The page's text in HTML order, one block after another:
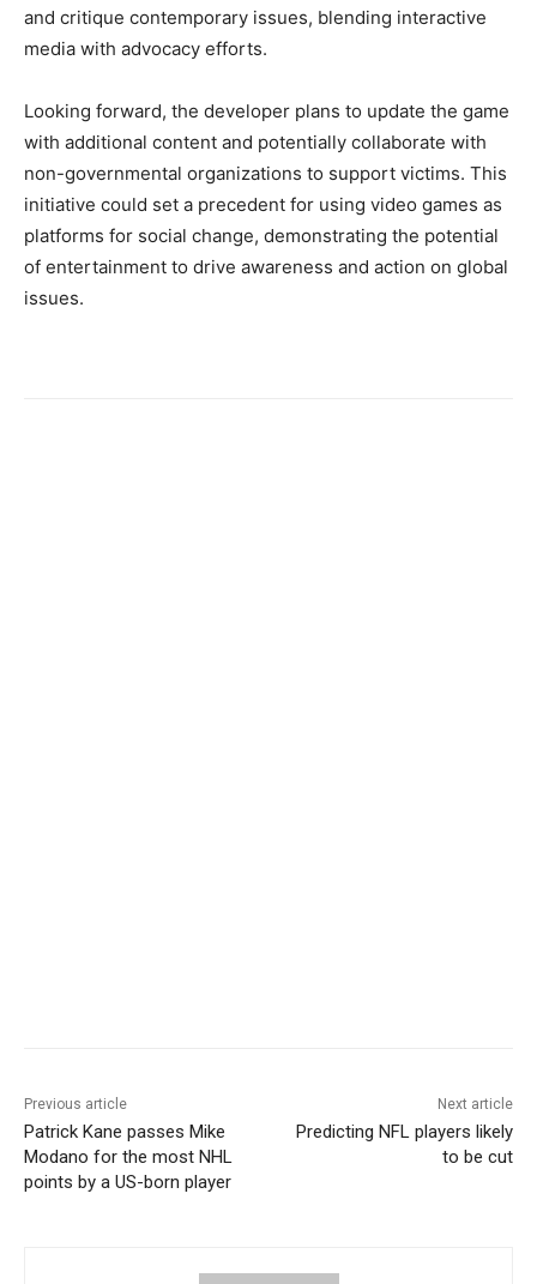
and critique contemporary issues, blending interactive
media with advocacy efforts.
Looking forward, the developer plans to update the game
with additional content and potentially collaborate with
non-governmental organizations to support victims. This
initiative could set a precedent for using video games as
platforms for social change, demonstrating the potential
of entertainment to drive awareness and action on global
issues.
Previous article
Patrick Kane passes Mike
Modano for the most NHL
points by a US-born player
Next article
Predicting NFL players likely
to be cut